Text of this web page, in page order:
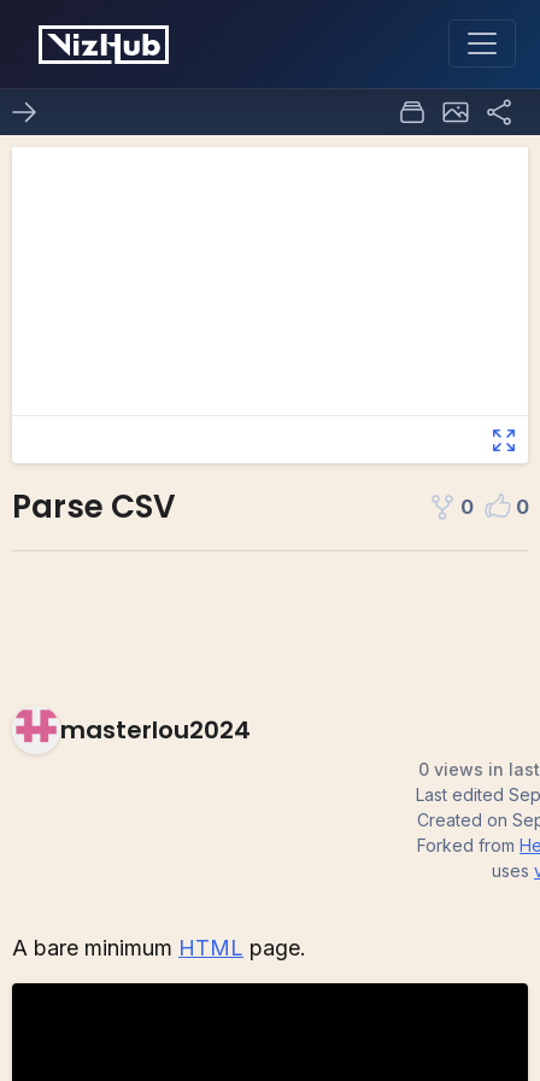
Parse CSV 0 0
masterlou2024
0 views in
Last edited
Created on
Forked from
uses
A bare minimum HTML page.